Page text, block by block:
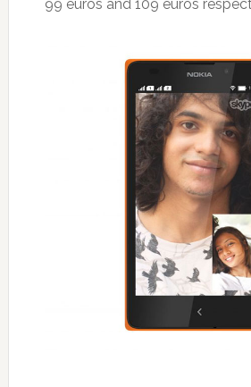
99 euros and 109 euros